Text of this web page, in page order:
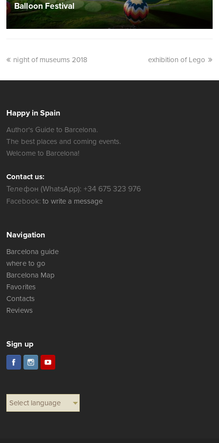
Balloon Festival
night of museums 2018 exhibition of Lego
Happy in Spain
Author's Guide to Barcelona.
The best places and coming events.
Welcome to Barcelona!
Contact us:
Телефон (WhatsApp): +34 675 323 976
Facebook: to write a message
Navigation
Barcelona guide
where to go
Barcelona Map
Favorites
Contacts
Reviews
Sign up
Select language